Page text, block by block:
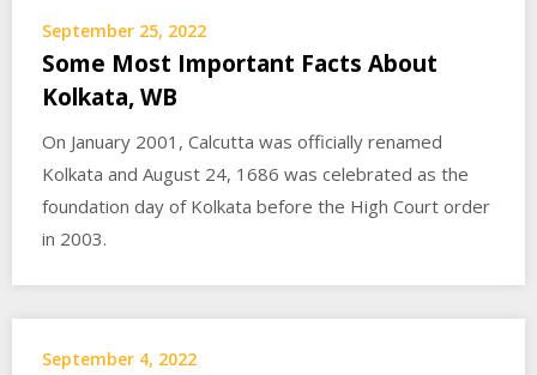
September 25, 2022
Some Most Important Facts About
Kolkata, WB
On January 2001, Calcutta was officially renamed
Kolkata and August 24, 1686 was celebrated as the
foundation day of Kolkata before the High Court order
in 2003.
September 4, 2022